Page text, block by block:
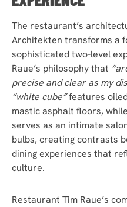
The restaurant’s
Architekten transforms a
sophisticated two-level
Raue’s philosophy that
precise and clear as my
“white cube”features
mastic asphalt floors,
serves as an intimate
bulbs, creating contrasts
dining experiences that
culture.
Restaurant Tim Raue’s